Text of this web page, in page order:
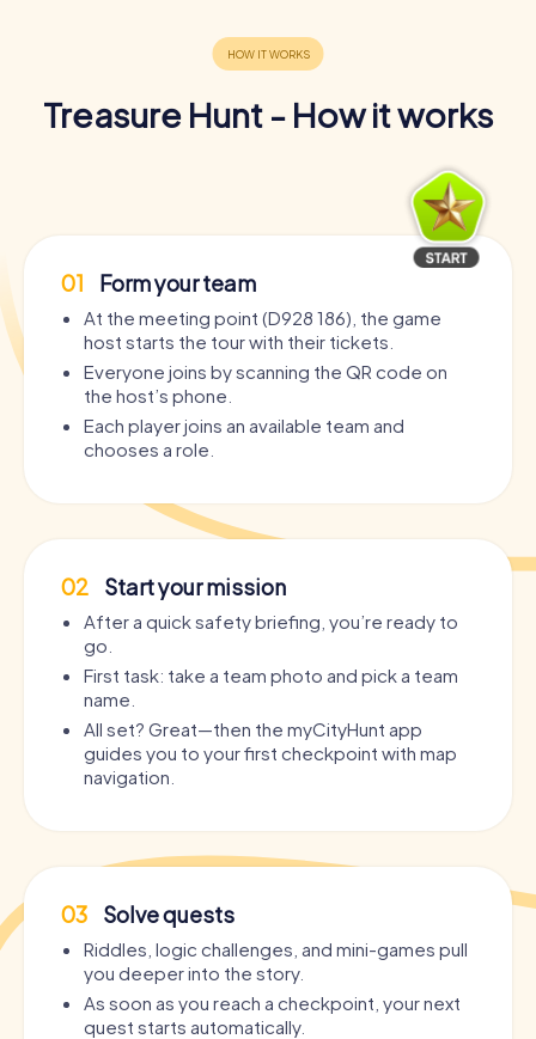
Treasure Hunt - How it works
01 Form your team
At the meeting point (D928 186), the game
host starts the tour with their tickets.
Everyone joins by scanning the QR code on
the host’s phone.
Each player joins an available team and
chooses a role.
02 Start your mission
After a quick safety briefing, you’re ready to
go.
First task: take a team photo and pick a team
name.
All set? Great—then the myCityHunt app
guides you to your first checkpoint with map
navigation.
03 Solve quests
Riddles, logic challenges, and mini-games pull
you deeper into the story.
As soon as you reach a checkpoint, your next
quest starts automatically.